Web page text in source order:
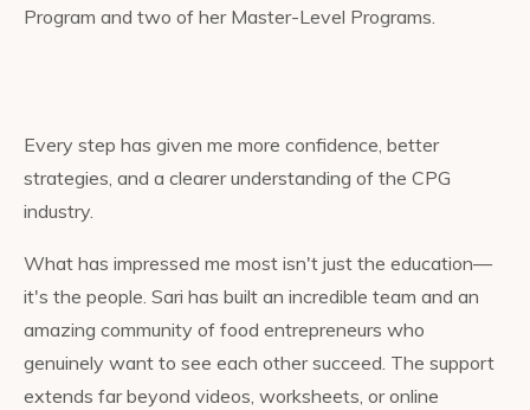
Program and two of her Master-Level Programs.
Every step has given me more confidence, better
strategies, and a clearer understanding of the CPG
industry.
What has impressed me most isn't just the education—
it's the people. Sari has built an incredible team and an
amazing community of food entrepreneurs who
genuinely want to see each other succeed. The support
extends far beyond videos, worksheets, or online